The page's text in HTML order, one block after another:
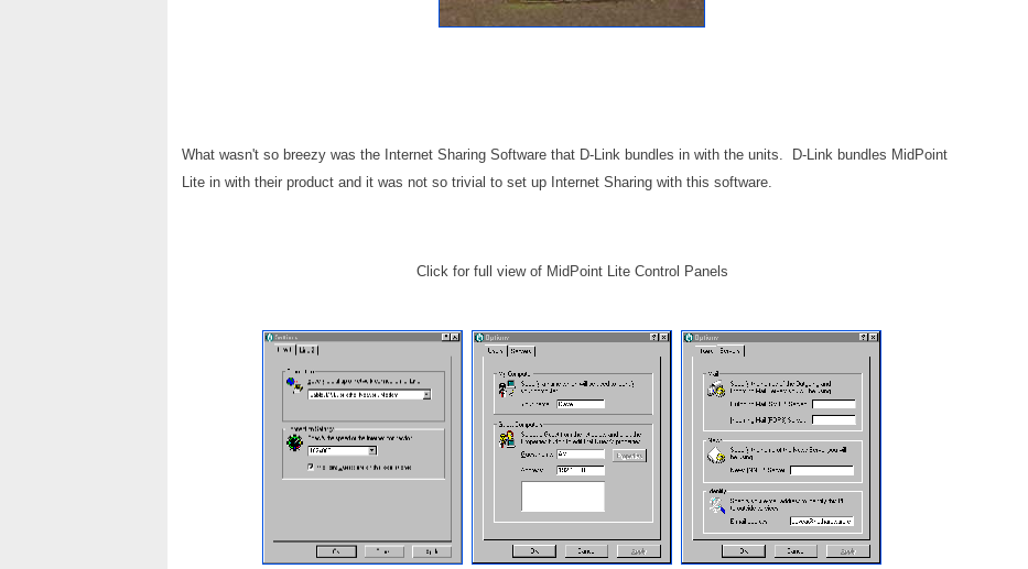
What wasn't so breezy was the Internet Sharing Software that D-Link bundles in with the units. D-Link bundles MidPoint
Lite in with their product and it was not so trivial to set up Internet Sharing with this software.
Click for full view of MidPoint Lite Control Panels